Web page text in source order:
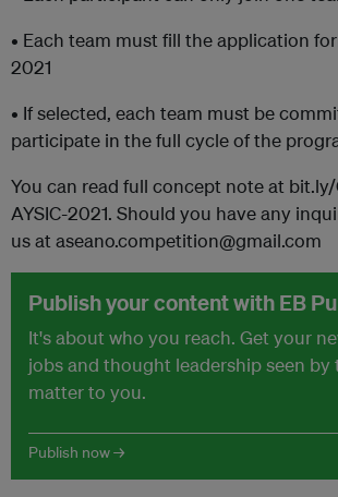
• Each team must fill the application
2021
• If selected, each team must be
participate in the full cycle of the
You can read full concept note at
AYSIC-2021. Should you have any
us at aseano.competition@gmail.com
Publish your content with EB
It's about who you reach. Get your
jobs and thought leadership seen by
matter to you.
Publish now →